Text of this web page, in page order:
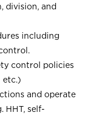
division, and
including
control policies
etc.)
and operate
HHT, self-